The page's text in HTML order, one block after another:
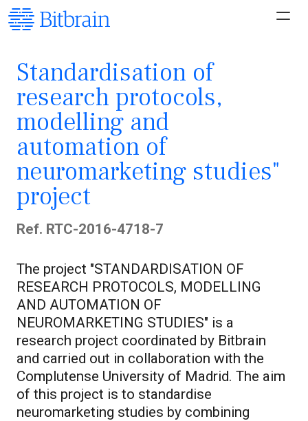
Standardisation of
research protocols,
modelling and
automation of
neuromarketing studies"
project
Ref. RTC-2016-4718-7
The project "STANDARDISATION OF
RESEARCH PROTOCOLS, MODELLING
AND AUTOMATION OF
NEUROMARKETING STUDIES" is a
research project coordinated by Bitbrain
and carried out in collaboration with the
Complutense University of Madrid. The aim
of this project is to standardise
neuromarketing studies by combining